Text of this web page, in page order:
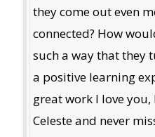
they come out even
connected? How
such a way that they
a positive learning
great work I love
Celeste and never